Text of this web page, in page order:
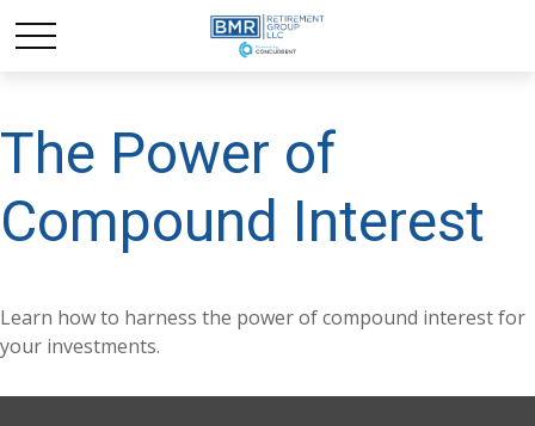
The Power of
Compound Interest
Learn how to harness the power of compound interest for
your investments.